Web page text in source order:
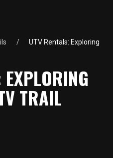
UTV Rentals: Exploring
TRAIL